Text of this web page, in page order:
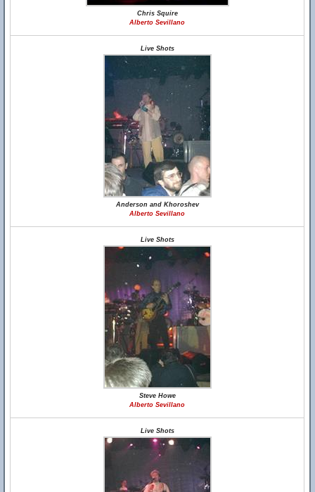
Chris Squire
Alberto Sevillano
Live Shots
Anderson and Khoroshev
Alberto Sevillano
Live Shots
Steve Howe
Alberto Sevillano
Live Shots